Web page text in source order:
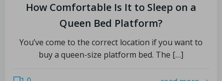
How Comfortable Is It to Sleep on a
Queen Bed Platform?
You’ve come to the correct location if you want to
buy a queen-size platform bed. The […]